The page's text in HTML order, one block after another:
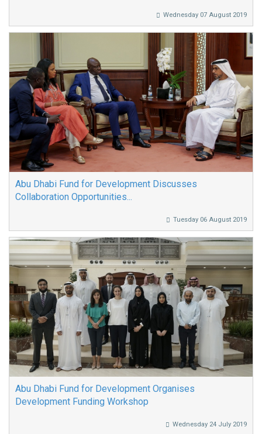
Wednesday 07 August 2019
Abu Dhabi Fund for Development Discusses
Collaboration Opportunities...
Tuesday 06 August 2019
Abu Dhabi Fund for Development Organises
Development Funding Workshop
Wednesday 24 July 2019